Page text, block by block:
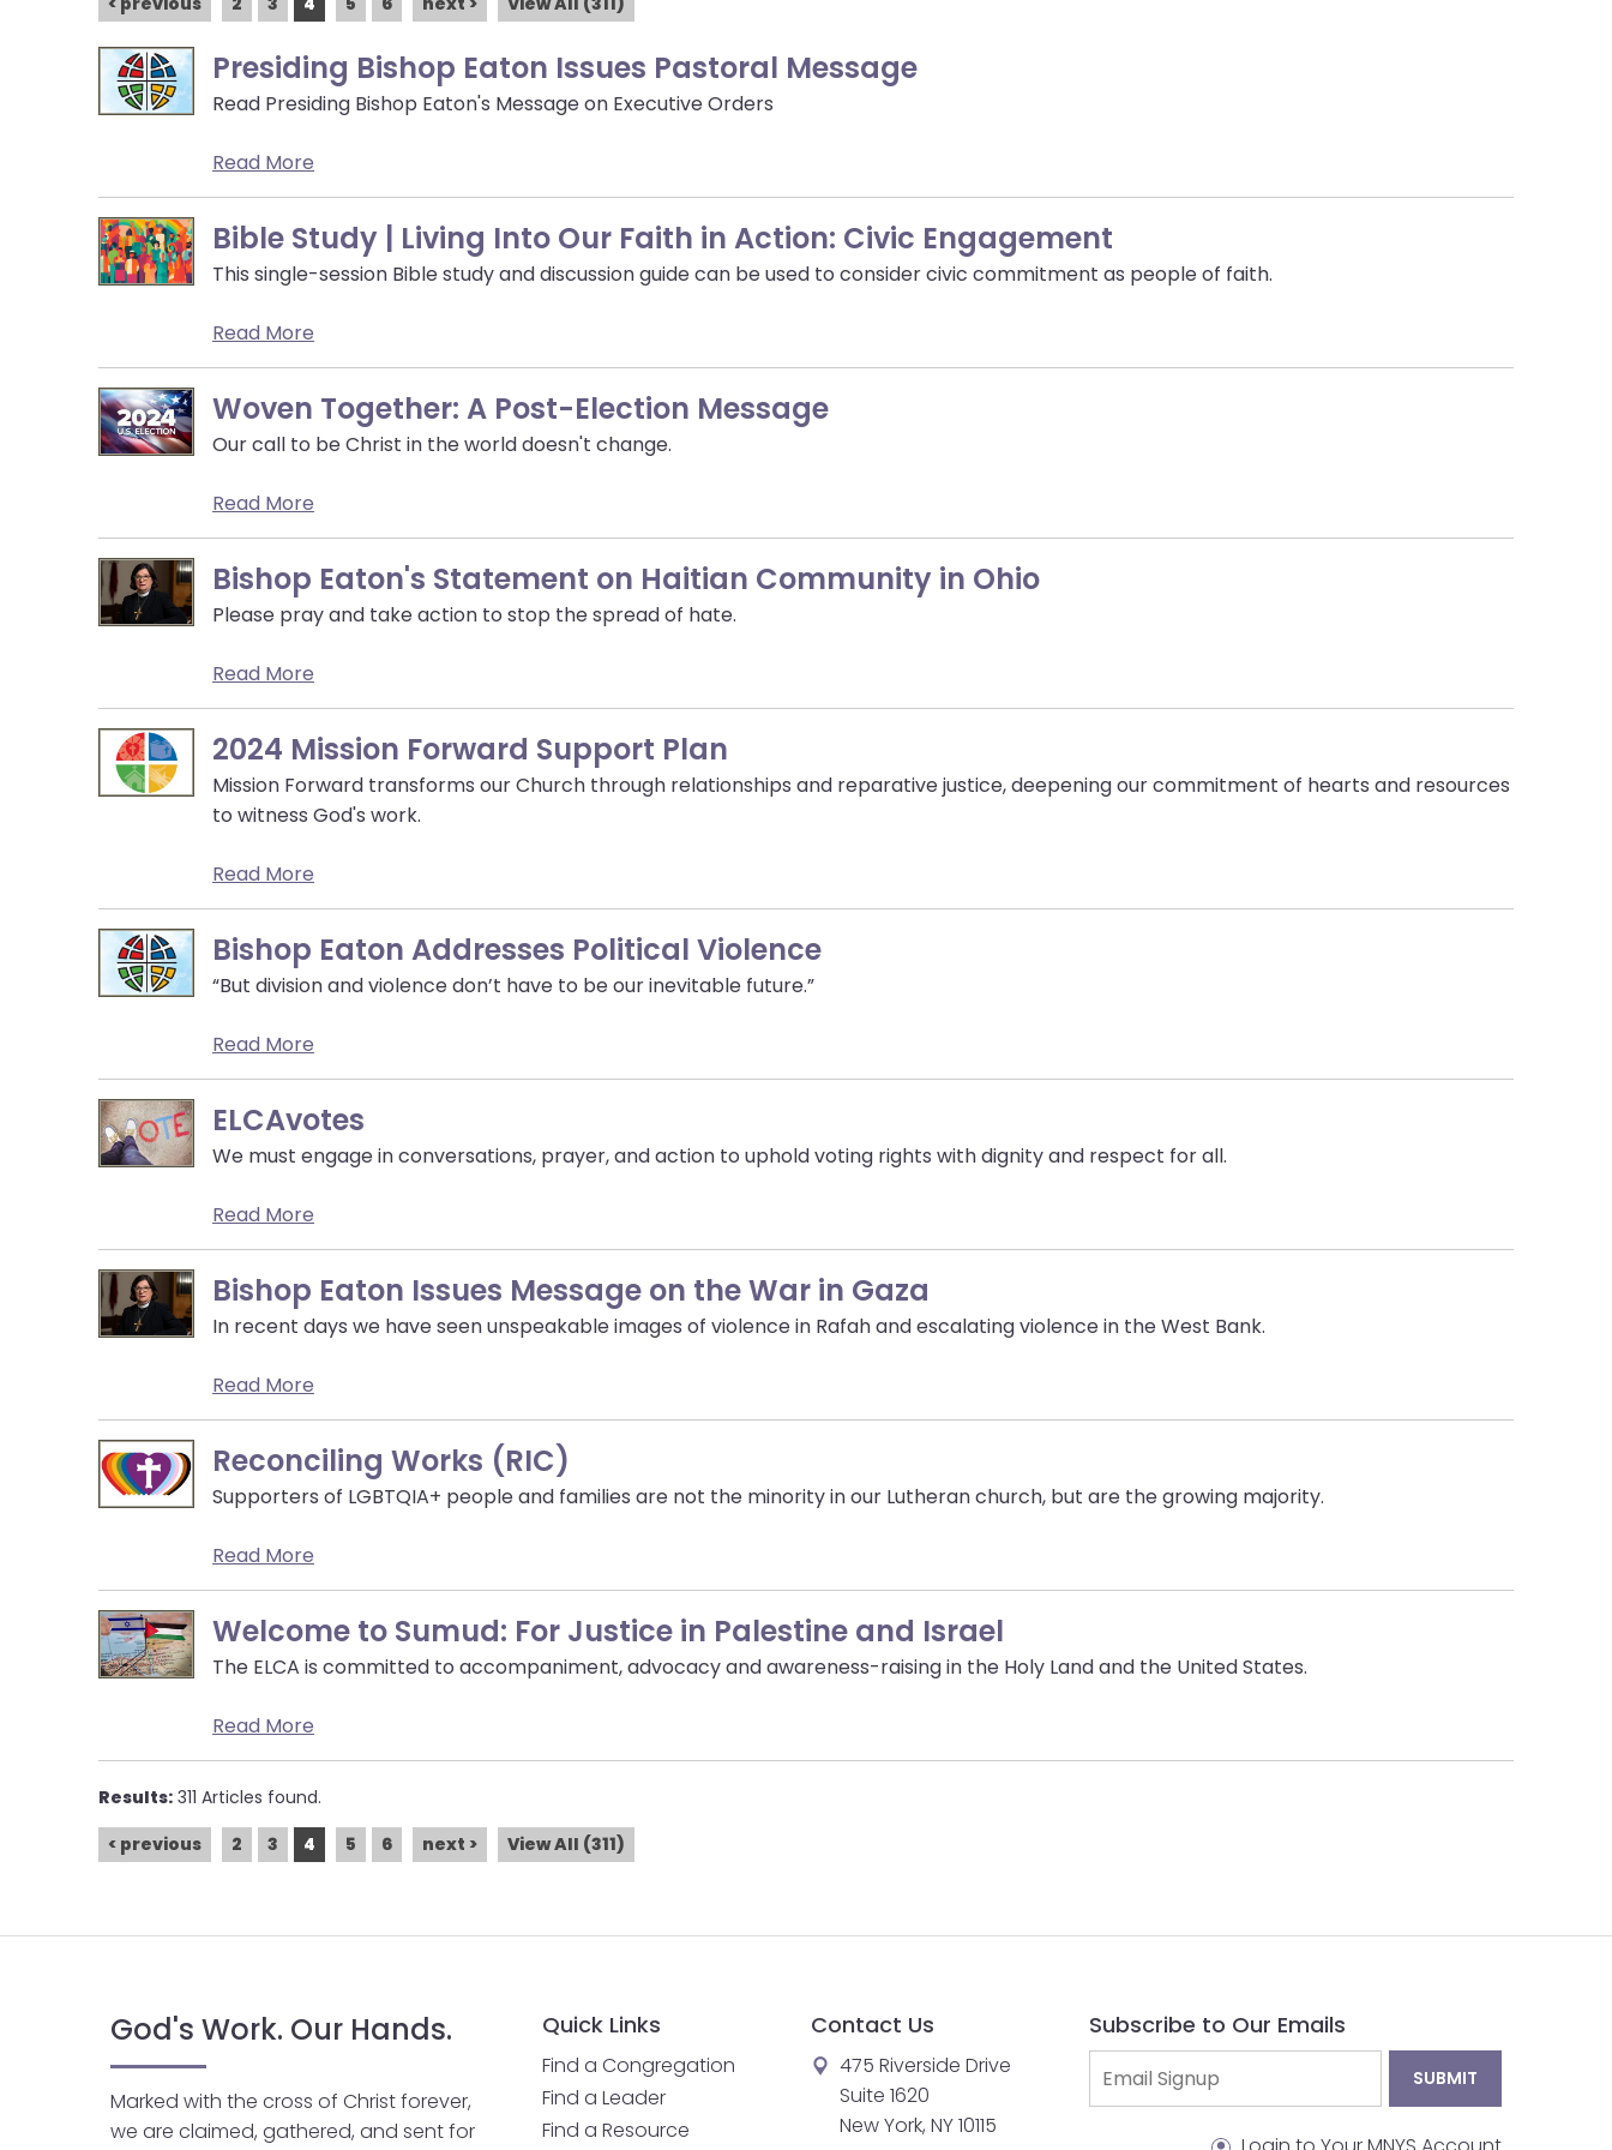
level
menus
tier
links.
space
menus
and
them
as
well.
to
the
next
the
site
rather
than
menu
Presiding Bishop Eaton Issues Pastoral Message
Read Presiding Bishop Eaton's Message on Executive Orders
Read More
Bible Study | Living Into Our Faith in Action: Civic Engagement
This single-session Bible study and discussion guide can be used to consider civic commitment as people of faith.
Read More
Woven Together: A Post-Election Message
Our call to be Christ in the world doesn't change.
Read More
Bishop Eaton's Statement on Haitian Community in Ohio
Please pray and take action to stop the spread of hate.
Read More
2024 Mission Forward Support Plan
Mission Forward transforms our Church through relationships and reparative justice, deepening our commitment of hearts and resources
to witness God's work.
Read More
Bishop Eaton Addresses Political Violence
“But division and violence don’t have to be our inevitable future.”
Read More
ELCAvotes
We must engage in conversations, prayer, and action to uphold voting rights with dignity and respect for all.
Read More
Bishop Eaton Issues Message on the War in Gaza
In recent days we have seen unspeakable images of violence in Rafah and escalating violence in the West Bank.
Read More
Reconciling Works (RIC)
Supporters of LGBTQIA+ people and families are not the minority in our Lutheran church, but are the growing majority.
Read More
Welcome to Sumud: For Justice in Palestine and Israel
The ELCA is committed to accompaniment, advocacy and awareness-raising in the Holy Land and the United States.
Read More
Results: 311 Articles found.
< previous
2 3 4 5 6 next > View All (311)
God's Work. Our Hands.
Marked with the cross of Christ forever,
we are claimed, gathered, and sent for
Quick Links
Find a Congregation
Find a Leader
Find a Resource
Contact Us
475 Riverside Drive
Suite 1620
New York, NY 10115
Subscribe to Our Emails